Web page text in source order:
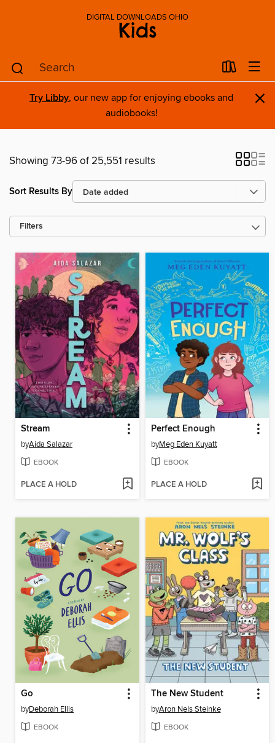
DIGITAL DOWNLOADS OHIO
Kids
Try Libby, our new app for enjoying ebooks and
audiobooks!
×
Showing 73-96 of 25,551 results
Sort Results By
Filters
Stream
byAida Salazar
EBOOK
PLACE A HOLD
Perfect Enough
byMeg Eden Kuyatt
EBOOK
PLACE A HOLD
Go
byDeborah Ellis
EBOOK
The New Student
byAron Nels Steinke
EBOOK